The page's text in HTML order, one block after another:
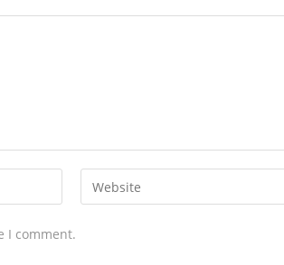
I comment.